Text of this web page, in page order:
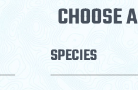
CHOOSE A
SPECIES